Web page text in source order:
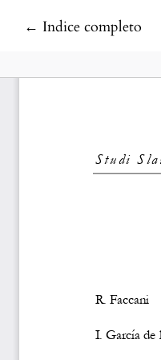
← Return to Article
Indice completo